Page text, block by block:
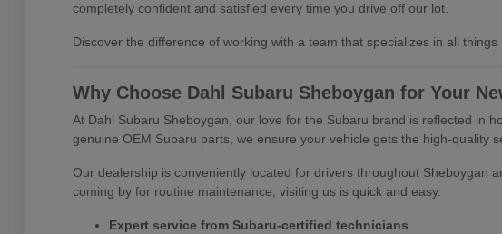
completely confident and satisfied every time you drive off our lot.
Discover the difference of working with a team that specializes in all
Why Choose Dahl Subaru Sheboygan for Your
At Dahl Subaru Sheboygan, our love for the Subaru brand is reflected in
genuine OEM Subaru parts, we ensure your vehicle gets the high-quality
Our dealership is conveniently located for drivers throughout Sheboygan
coming by for routine maintenance, visiting us is quick and easy.
Expert service from Subaru-certified technicians